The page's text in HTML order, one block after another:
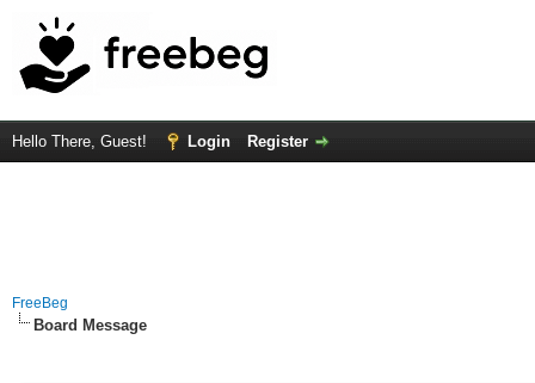
Hello There, Guest! Login Register
FreeBeg
Board Message